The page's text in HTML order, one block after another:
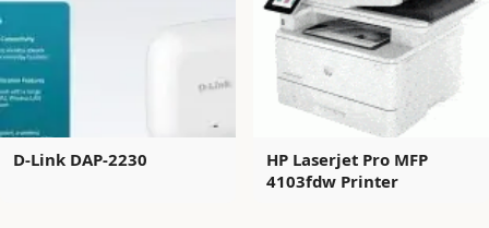
D-Link DAP-2230
HP Laserjet Pro MFP
4103fdw Printer